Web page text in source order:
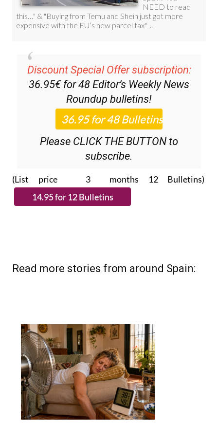
Discount Special Offer subscription:
36.95€ for 48Editor’s Weekly News
Roundupbulletins!
Please CLICK THE BUTTON to
subscribe.
(List price 3 months 12 Bulletins)